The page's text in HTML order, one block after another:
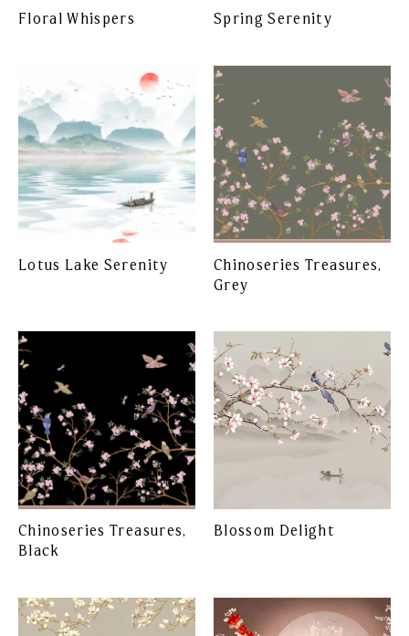
Floral Whispers Spring Serenity
Lotus Lake Serenity
Chinoseries Treasures,
Grey
Chinoseries Treasures,
Black
Blossom Delight